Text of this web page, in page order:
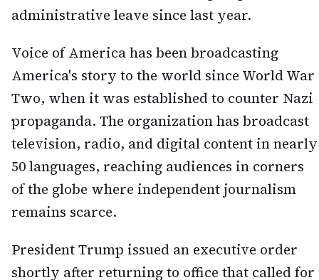
administrative leave since last year.
Voice of America has been broadcasting
America's story to the world since World War
Two, when it was established to counter Nazi
propaganda. The organization has broadcast
television, radio, and digital content in nearly
50 languages, reaching audiences in corners
of the globe where independent journalism
remains scarce.
President Trump issued an executive order
shortly after returning to office that called for